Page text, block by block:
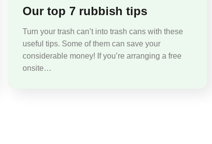
Our top 7 rubbish tips
Turn your trash can’t into trash cans with these
useful tips. Some of them can save your
considerable money! If you’re arranging a free
onsite…